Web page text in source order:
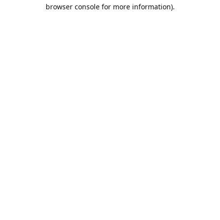
browser console for more information).